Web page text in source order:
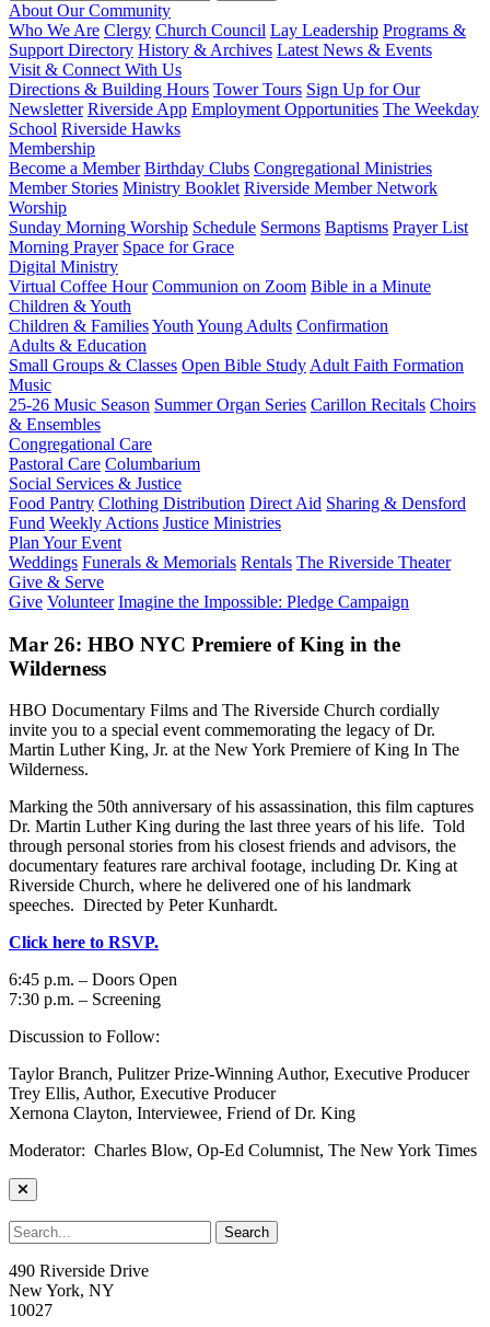
About Our Community
Who We Are Clergy Church Council Lay Leadership Programs &
Support Directory History & Archives Latest News & Events
Visit & Connect With Us
Directions & Building Hours Tower Tours Sign Up for Our
Newsletter Riverside App Employment Opportunities The Weekday
School Riverside Hawks
Membership
Become a Member Birthday Clubs Congregational Ministries
Member Stories Ministry Booklet Riverside Member Network
Worship
Sunday Morning Worship Schedule Sermons Baptisms Prayer List
Morning Prayer Space for Grace
Digital Ministry
Virtual Coffee Hour Communion on Zoom Bible in a Minute
Children & Youth
Children & FamiliesYouth Young Adults Confirmation
Adults & Education
Small Groups & Classes Open Bible Study Adult Faith Formation
Music
25-26 Music Season Summer Organ Series Carillon Recitals Choirs
& Ensembles
Congregational Care
Pastoral Care Columbarium
Social Services & Justice
Food Pantry Clothing Distribution Direct Aid Sharing & Densford
Fund Weekly Actions Justice Ministries
Plan Your Event
Weddings Funerals & Memorials Rentals The Riverside Theater
Give & Serve
Give Volunteer Imagine the Impossible: Pledge Campaign
Mar 26: HBO NYC Premiere of King in the
Wilderness
HBO Documentary Films and The Riverside Church cordially
invite you to a special event commemorating the legacy of Dr.
Martin Luther King, Jr. at the New York Premiere of King In The
Wilderness.
Marking the 50th anniversary of his assassination, this film captures
Dr. Martin Luther King during the last three years of his life. Told
through personal stories from his closest friends and advisors, the
documentary features rare archival footage, including Dr. King at
Riverside Church, where he delivered one of his landmark
speeches. Directed by Peter Kunhardt.
Click here to RSVP.
6:45 p.m. – Doors Open
7:30 p.m. – Screening
Discussion to Follow:
Taylor Branch, Pulitzer Prize-Winning Author, Executive Producer
Trey Ellis, Author, Executive Producer
Xernona Clayton, Interviewee, Friend of Dr. King
Moderator: Charles Blow, Op-Ed Columnist, The New York Times
490 Riverside Drive
New York, NY
10027